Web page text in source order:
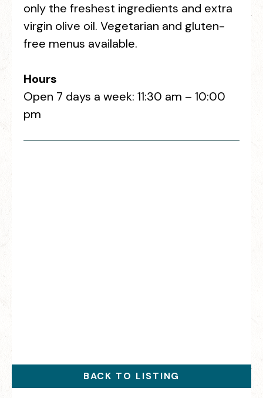
only the freshest ingredients and extra
virgin olive oil. Vegetarian and gluten-
free menus available.
Hours
Open 7 days a week: 11:30 am – 10:00
pm
BACK TO LISTING